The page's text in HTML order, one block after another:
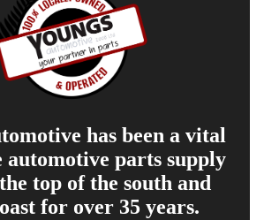
has been a vital
automotive parts supply
top of the south and
for over 35 years.